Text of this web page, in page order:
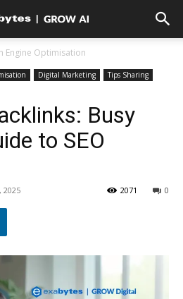
Engine Optimisation
Digital Marketing
Tips Sharing
Busy
to SEO
2025 0
2071